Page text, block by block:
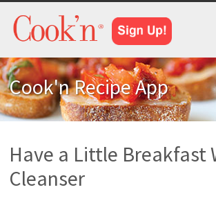
Cook'n Recipe App
Have a Little Breakfast
Cleanser